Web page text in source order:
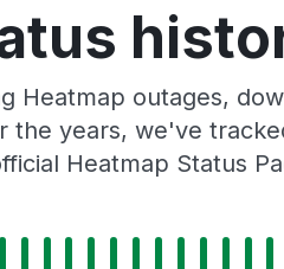
Heatmap outages,
years, we've
Heatmap Status